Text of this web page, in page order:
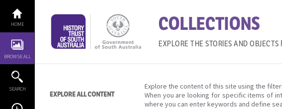
content
HOME
BROWSE ALL
SEARCH
COLLECTIONS
EXPLORE THE STORIES AND
EXPLORE ALL CONTENT
Explore the content of this site using the
When you are looking for specific items of
where you can enter keywords and define